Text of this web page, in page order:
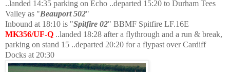
..landed 14:35 parking on Echo ..departed 15:20 to Durham Tees
Valley as "Beauport 502"
Inbound at 18:10 is "Spitfire 02" BBMF Spitfire LF.16E
MK356/UF-Q ..landed 18:28 after a flythrough and a run & break,
parking on stand 15 ..departed 20:20 for a flypast over Cardiff
Docks at 20:30